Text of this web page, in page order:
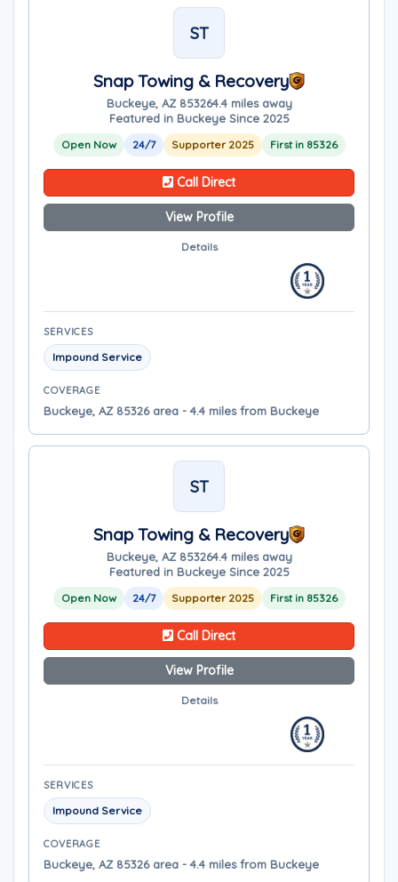
ST
Snap Towing & Recovery
Buckeye, AZ 853264.4 miles away
Featured in Buckeye Since 2025
Open Now 24/7 Supporter 2025 First in 85326
Call Direct
View Profile
Details
SERVICES
Impound Service
COVERAGE
Buckeye, AZ 85326 area - 4.4 miles from Buckeye
ST
Snap Towing & Recovery
Buckeye, AZ 853264.4 miles away
Featured in Buckeye Since 2025
Open Now 24/7 Supporter 2025 First in 85326
Call Direct
View Profile
Details
SERVICES
Impound Service
COVERAGE
Buckeye, AZ 85326 area - 4.4 miles from Buckeye